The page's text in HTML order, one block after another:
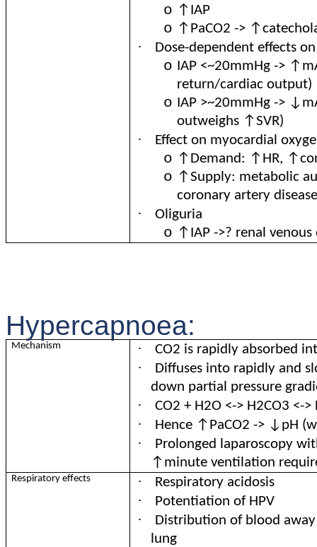
o ↑IAP
o ↑PaCO2 ->
· Dose-dependent effects
o IAP <~20mmHg ->
return/cardiac output)
o IAP >~20mmHg ->
outweighs ↑SVR)
· Effect on myocardial
o ↑Demand: ↑HR,
o ↑Supply: metabolic
coronary artery
· Oliguria
o ↑IAP ->? renal
Hypercapnoea:
Mechanism · CO2 is rapidly absorbed
·
Diffuses into rapidly and
down partial pressure
· CO2 + H2O <-> H2CO3 <->
· Hence ↑PaCO2 -> ↓pH
·
Prolonged laparoscopy
↑minute ventilation
Respiratory effects · Respiratory acidosis
· Potentiation of HPV
·
Distribution of blood
lung